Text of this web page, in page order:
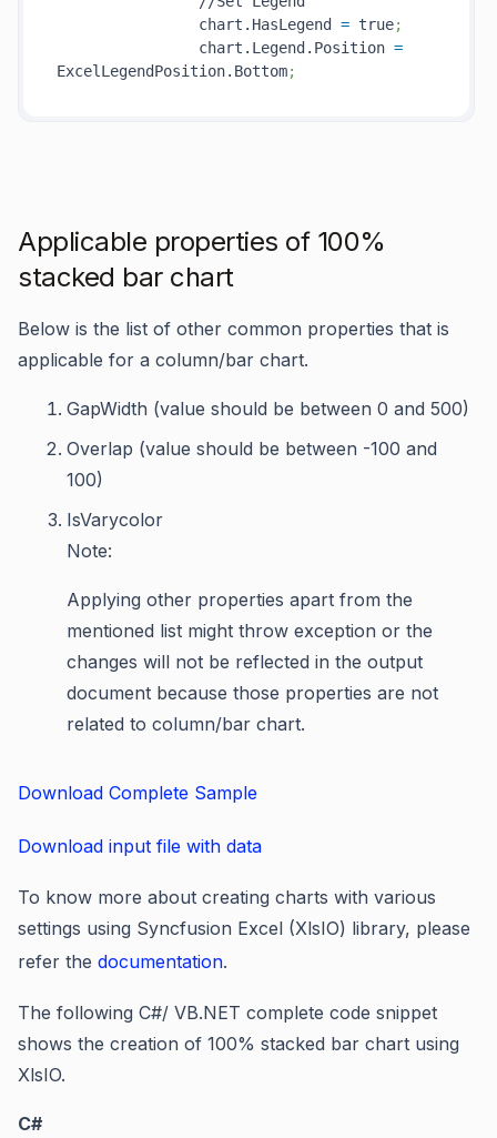
chart.HasLegend = true;
chart.Legend.Position =
ExcelLegendPosition.Bottom;
Applicable properties of 100%
stacked bar chart
Below is the list of other common properties that is
applicable for a column/bar chart.
GapWidth (value should be between 0 and 500)
Overlap (value should be between -100 and
100)
IsVarycolor
Note:
Applying other properties apart from the
mentioned list might throw exception or the
changes will not be reflected in the output
document because those properties are not
related to column/bar chart.
Download Complete Sample
Download input file with data
To know more about creating charts with various
settings using Syncfusion Excel (XlsIO) library, please
refer the documentation.
The following C#/ VB.NET complete code snippet
shows the creation of 100% stacked bar chart using
XlsIO.
C#